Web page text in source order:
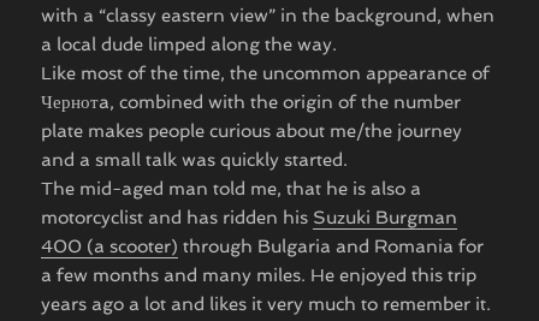
with a “classy eastern view” in the background, when
a local dude limped along the way.
Like most of the time, the uncommon appearance of
Чернотa, combined with the origin of the number
plate makes people curious about me/the journey
and a small talk was quickly started.
The mid-aged man told me, that he is also a
motorcyclist and has ridden his Suzuki Burgman
400 (a scooter) through Bulgaria and Romania for
a few months and many miles. He enjoyed this trip
years ago a lot and likes it very much to remember it.